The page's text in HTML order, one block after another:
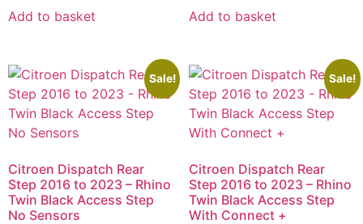
Add to basket Add to basket
Sale!
Citroen Dispatch Rear
Step 2016 to 2023 – Rhino
Twin Black Access Step
No Sensors
Sale!
Citroen Dispatch Rear
Step 2016 to 2023 – Rhino
Twin Black Access Step
With Connect +